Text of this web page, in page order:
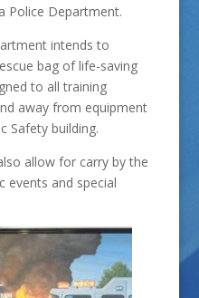
Police Department.
intends to
bag of life-saving
to all training
away from equipment
Safety building.
allow for carry by the
events and special